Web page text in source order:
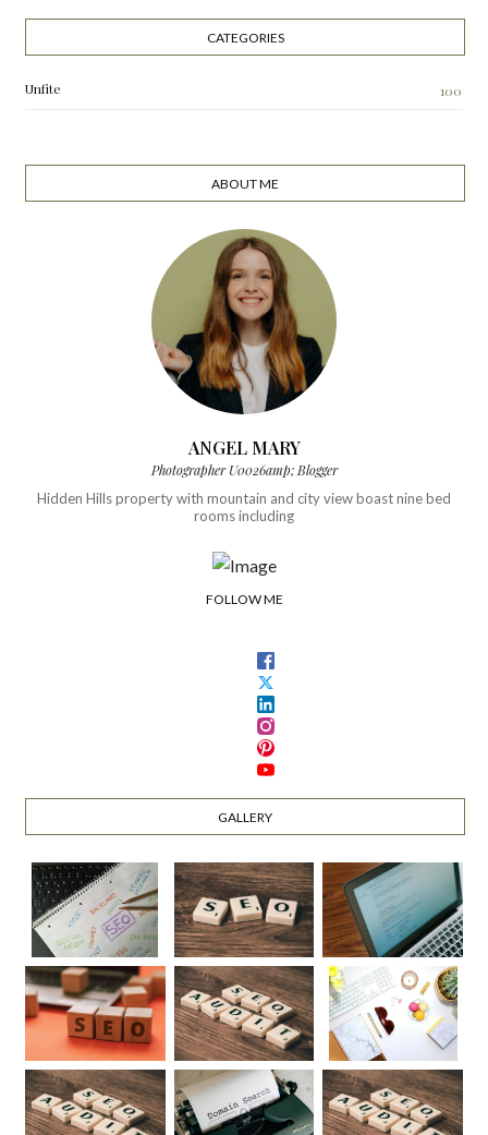
CATEGORIES
Unfite 100
ABOUT ME
ANGEL MARY
Photographer U0026amp; Blogger
Hidden Hills property with mountain and city view boast nine bed
rooms including
FOLLOW ME
GALLERY